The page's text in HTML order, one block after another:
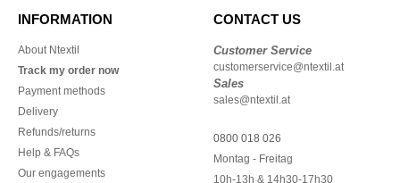
INFORMATION
About Ntextil
Track my order now
Payment methods
Delivery
Refunds/returns
Help & FAQs
Our engagements
CONTACT US
Customer Service
customerservice@ntextil.at
Sales
sales@ntextil.at
0800 018 026
Montag - Freitag
10h-13h & 14h30-17h30